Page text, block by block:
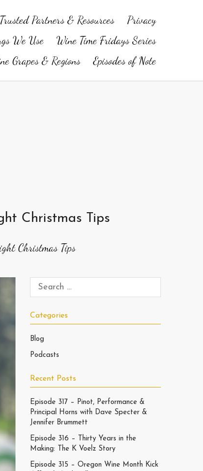
Partners & Resources
Privacy
We Use
Wine Time Fridays Series
Grapes & Regions Episodes of Note
Christmas Tips
Christmas Tips
Categories
Blog
Podcasts
Recent Posts
Episode 317 – Pinot, Performance &
Principal Horns with Dave Specter &
Jennifer Brummett
Episode 316 – Thirty Years in the
Making: The K Voelz Story
Episode 315 – Oregon Wine Month Kick